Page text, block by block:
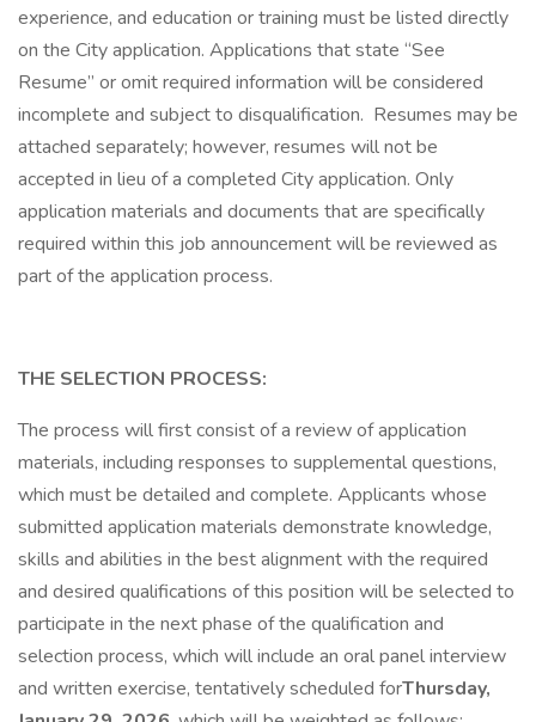
experience, and education or training must be listed directly
on the City application. Applications that state “See
Resume” or omit required information will be considered
incomplete and subject to disqualification. Resumes may be
attached separately; however, resumes will not be
accepted in lieu of a completed City application. Only
application materials and documents that are specifically
required within this job announcement will be reviewed as
part of the application process.
THE SELECTION PROCESS:
The process will first consist of a review of application
materials, including responses to supplemental questions,
which must be detailed and complete. Applicants whose
submitted application materials demonstrate knowledge,
skills and abilities in the best alignment with the required
and desired qualifications of this position will be selected to
participate in the next phase of the qualification and
selection process, which will include an oral panel interview
and written exercise, tentatively scheduled forThursday,